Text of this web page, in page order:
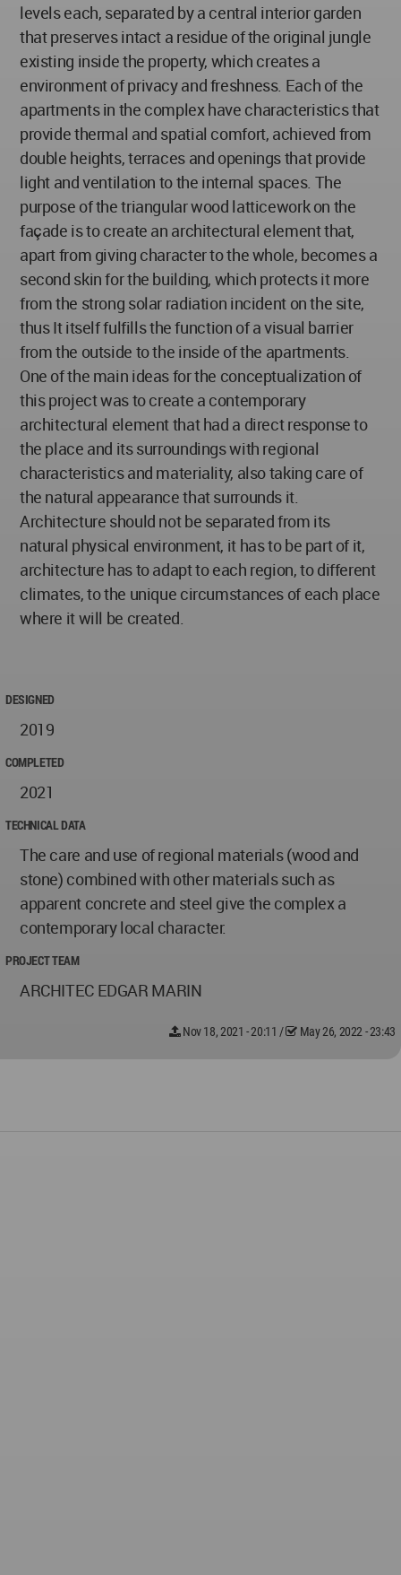
levels each, separated by a central interior garden
that preserves intact a residue of the original jungle
existing inside the property, which creates a
environment of privacy and freshness. Each of the
apartments in the complex have characteristics that
provide thermal and spatial comfort, achieved from
double heights, terraces and openings that provide
light and ventilation to the internal spaces. The
purpose of the triangular wood latticework on the
façade is to create an architectural element that,
apart from giving character to the whole, becomes a
second skin for the building, which protects it more
from the strong solar radiation incident on the site,
thus It itself fulfills the function of a visual barrier
from the outside to the inside of the apartments.
One of the main ideas for the conceptualization of
this project was to create a contemporary
architectural element that had a direct response to
the place and its surroundings with regional
characteristics and materiality, also taking care of
the natural appearance that surrounds it.
Architecture should not be separated from its
natural physical environment, it has to be part of it,
architecture has to adapt to each region, to different
climates, to the unique circumstances of each place
where it will be created.
DESIGNED
2019
COMPLETED
2021
TECHNICAL DATA
The care and use of regional materials (wood and
stone) combined with other materials such as
apparent concrete and steel give the complex a
contemporary local character.
PROJECT TEAM
ARCHITEC EDGAR MARIN
Nov 18, 2021 - 20:11 / May 26, 2022 - 23:43